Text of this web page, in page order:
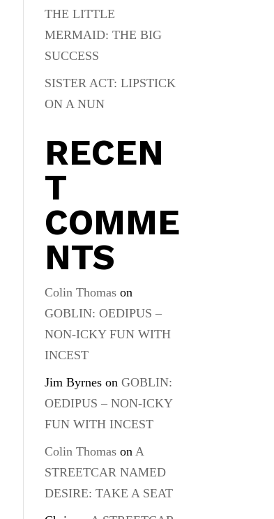
THE LITTLE
MERMAID: THE BIG
SUCCESS
SISTER ACT: LIPSTICK
ON A NUN
RECEN
T
COMME
NTS
Colin Thomas on
GOBLIN: OEDIPUS –
NON-ICKY FUN WITH
INCEST
Jim Byrnes onGOBLIN:
OEDIPUS – NON-ICKY
FUN WITH INCEST
Colin Thomas onA
STREETCAR NAMED
DESIRE: TAKE A SEAT